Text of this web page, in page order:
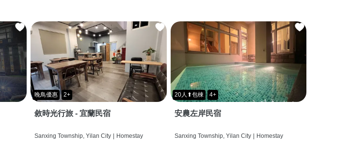
晚鳥優惠 2+
敘時光行旅 - 宜蘭民宿
Sanxing Township, Yilan City | Homestay
20人⬆包棟 4+
安農左岸民宿
Sanxing Township, Yilan City | Homestay